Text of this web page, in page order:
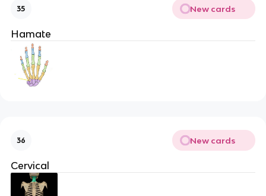
35 New cards
Hamate
36 New cards
Cervical